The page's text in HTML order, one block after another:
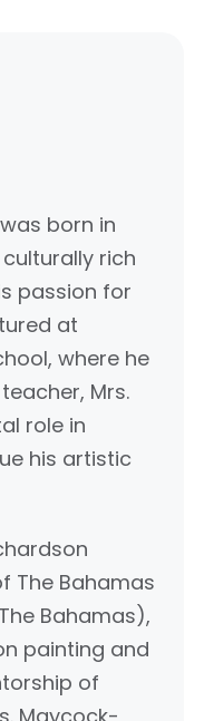
born in
rich
passion for
at
where he
Mrs.
role in
his artistic
The Bahamas
Bahamas),
painting and
of